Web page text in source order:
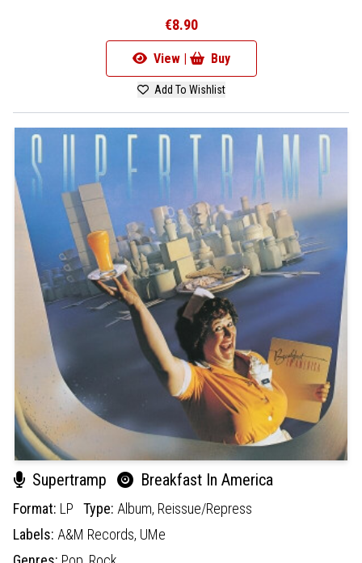
€8.90
View | Buy
Add To Wishlist
Supertramp Breakfast In America
Format: LP Type: Album, Reissue/Repress
Labels: A&M Records, UMe